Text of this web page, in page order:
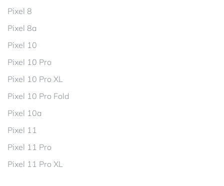
Pixel 8
Pixel 8a
Pixel 10
Pixel 10 Pro
Pixel 10 Pro XL
Pixel 10 Pro Fold
Pixel 10a
Pixel 11
Pixel 11 Pro
Pixel 11 Pro XL